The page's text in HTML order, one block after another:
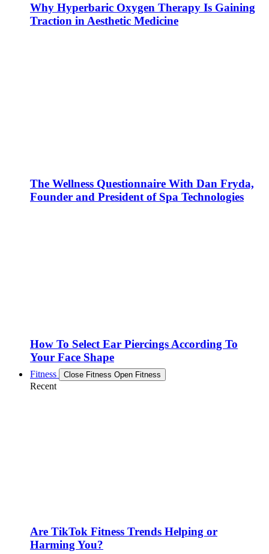
Why Hyperbaric Oxygen Therapy Is Gaining
Traction in Aesthetic Medicine
The Wellness Questionnaire With Dan Fryda,
Founder and President of Spa Technologies
How To Select Ear Piercings According To
Your Face Shape
Fitness Close Fitness Open Fitness
Recent
Are TikTok Fitness Trends Helping or
Harming You?